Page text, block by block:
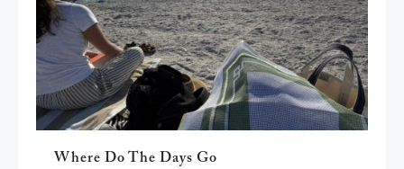
Where Do The Days Go